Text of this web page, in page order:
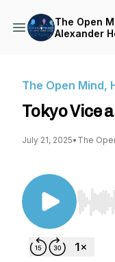
The Open
Alexander
The Open Mind,
Tokyo Vice
July 21, 2025• The
Use